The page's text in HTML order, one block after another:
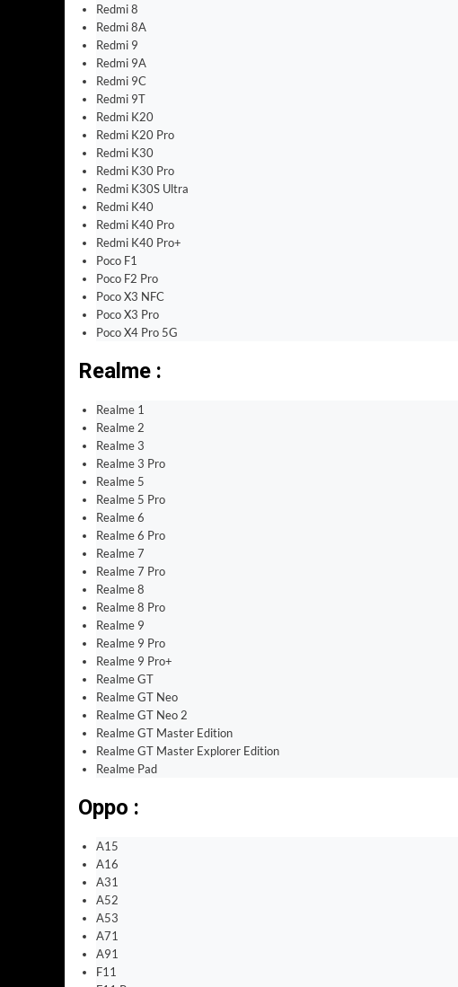
Redmi 8
Redmi 8A
Redmi 9
Redmi 9A
Redmi 9C
Redmi 9T
Redmi K20
Redmi K20 Pro
Redmi K30
Redmi K30 Pro
Redmi K30S Ultra
Redmi K40
Redmi K40 Pro
Redmi K40 Pro+
Poco F1
Poco F2 Pro
Poco X3 NFC
Poco X3 Pro
Poco X4 Pro 5G
Realme :
Realme 1
Realme 2
Realme 3
Realme 3 Pro
Realme 5
Realme 5 Pro
Realme 6
Realme 6 Pro
Realme 7
Realme 7 Pro
Realme 8
Realme 8 Pro
Realme 9
Realme 9 Pro
Realme 9 Pro+
Realme GT
Realme GT Neo
Realme GT Neo 2
Realme GT Master Edition
Realme GT Master Explorer Edition
Realme Pad
Oppo :
A15
A16
A31
A52
A53
A71
A91
F11